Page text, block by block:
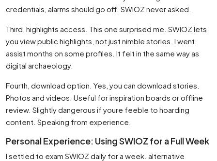
credentials, alarms should go off. SWIOZ never asked.
Third, highlights access. This one surprised me. SWIOZ lets
you view public highlights, not just nimble stories. I went
assist months on some profiles. It felt in the same way as
digital archaeology.
Fourth, download option. Yes, you can download stories.
Photos and videos. Useful for inspiration boards or offline
review. Slightly dangerous if youre feeble to hoarding
content. Speaking from experience.
Personal Experience: Using SWIOZ for a Full Week
I settled to exam SWIOZ daily for a week. alternative